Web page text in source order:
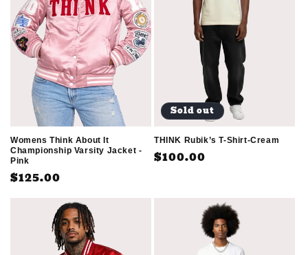
Womens Think About It
Championship Varsity Jacket -
Pink
Regular
$125.00
Sold out
THINK Rubik’s T-Shirt-Cream
Regular
$100.00